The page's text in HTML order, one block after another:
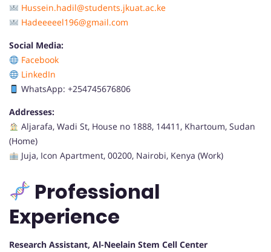
Hussein.hadil@students.jkuat.ac.ke
Hadeeeeel196@gmail.com
Social Media:
Facebook
LinkedIn
WhatsApp: +254745676806
Addresses:
Aljarafa, Wadi St, House no 1888, 14411, Khartoum, Sudan
(Home)
Juja, Icon Apartment, 00200, Nairobi, Kenya (Work)
Professional
Experience
Research Assistant, Al-Neelain Stem Cell Center